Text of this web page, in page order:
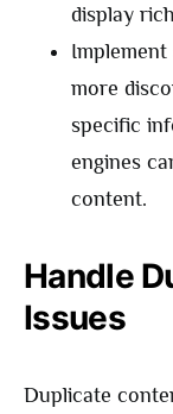
display
more
specific
engines
content.
Handle
Issues
Duplicate